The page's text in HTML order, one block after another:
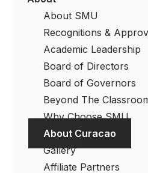
About SMU
Recognitions &
Academic Leadership
Board of Directors
Board of Governors
Beyond The
Why Choose SMU
About Curacao
Gallery
Affiliate Partners
Why
Choose
SMU
About
Curacao
Gallery
Affiliate
Our
Alumni